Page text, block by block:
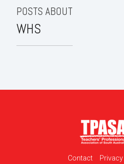
POSTS ABOUT
WHS
Contact Privacy